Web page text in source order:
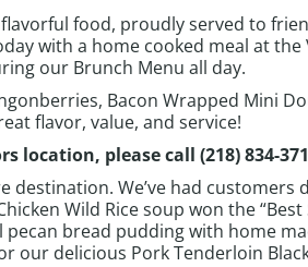
food, proudly served to
with a home cooked meal at
our Brunch Menu all day.
Bacon Wrapped Mini
flavor, value, and service!
location, please call (218) 834-
We’ve had customers
Wild Rice soup won the
bread pudding with home
delicious Pork Tenderloin